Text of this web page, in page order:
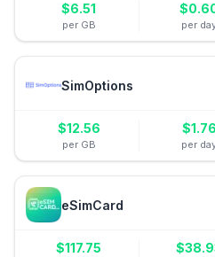
$6.51
per GB
$
per
SimOptions
$12.56
per GB
$1.76
per
eSimCard
$117.75 $